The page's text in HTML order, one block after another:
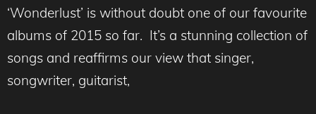
‘Wonderlust’ is without doubt one of our favourite
albums of 2015 so far. It’s a stunning collection of
songs and reaffirms our view that singer,
songwriter, guitarist,